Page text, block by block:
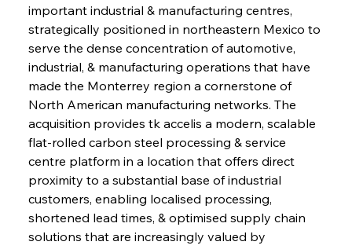
important industrial & manufacturing centres,
strategically positioned in northeastern Mexico to
serve the dense concentration of automotive,
industrial, & manufacturing operations that have
made the Monterrey region a cornerstone of
North American manufacturing networks. The
acquisition provides tk accelis a modern, scalable
flat-rolled carbon steel processing & service
centre platform in a location that offers direct
proximity to a substantial base of industrial
customers, enabling localised processing,
shortened lead times, & optimised supply chain
solutions that are increasingly valued by